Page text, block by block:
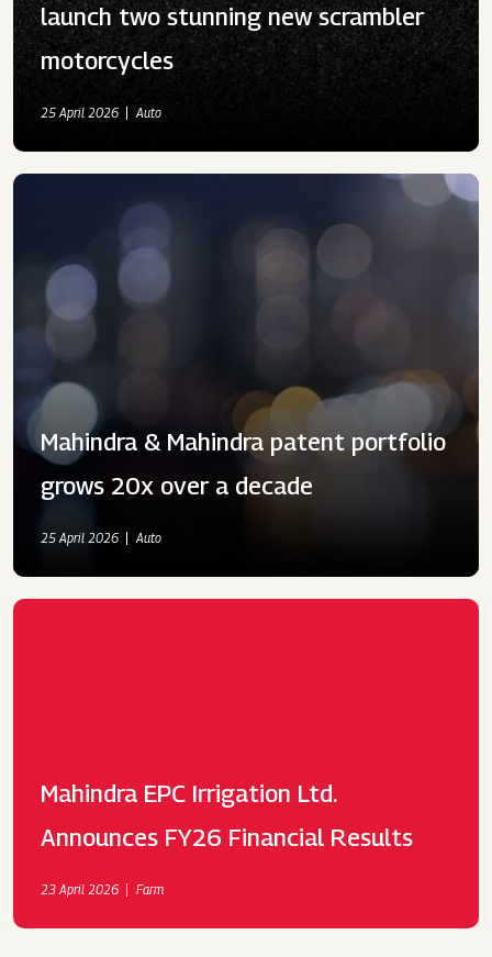
launch two stunning new scrambler
motorcycles
25 April 2026 Auto
Mahindra & Mahindra patent portfolio
grows 20x over a decade
25 April 2026 Auto
Mahindra EPC Irrigation Ltd.
Announces FY26 Financial Results
23 April 2026 Farm